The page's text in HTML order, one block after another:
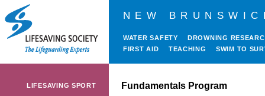
NEW
WATER SAFETY
DROWNING
FIRST AID
TEACHING SWIM TO
LIFESAVING SPORT Fundamentals Program